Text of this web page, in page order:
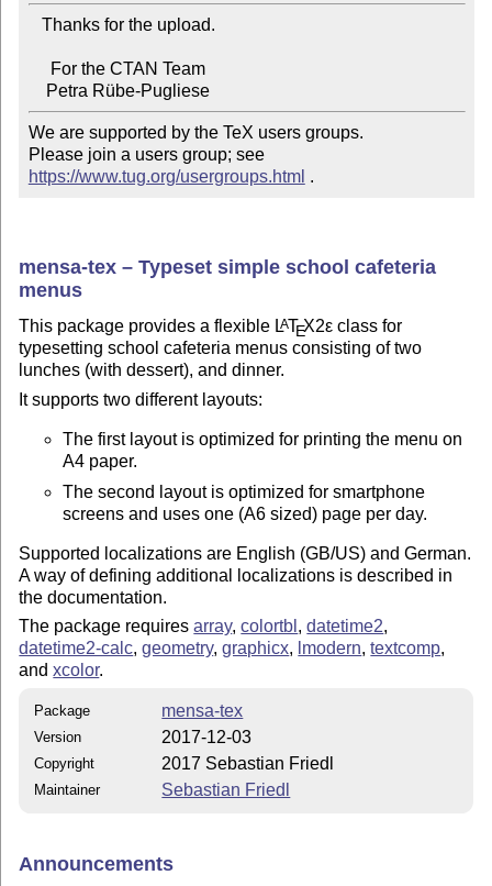
    Petra Rübe-Pugliese
We are supported by the TeX users groups.
Please join a users group; see
https://www.tug.org/usergroups.html .
mensa-tex – Typeset simple school cafeteria
menus
This package provides a flexible LATEX2ε class for
typesetting school cafeteria menus consisting of two
lunches (with dessert), and dinner.
It supports two different layouts:
The first layout is optimized for printing the menu on
A4 paper.
The second layout is optimized for smartphone
screens and uses one (A6 sized) page per day.
Supported localizations are English (GB/US) and German.
A way of defining additional localizations is described in
the documentation.
The package requiresarray,colortbl ,datetime2,
datetime2-calc,geometry,graphicx, lmodern,textcomp,
andxcolor.
Package mensa-tex
Version 2017-12-03
Copyright 2017 Sebastian Friedl
Maintainer Sebastian Friedl
Announcements